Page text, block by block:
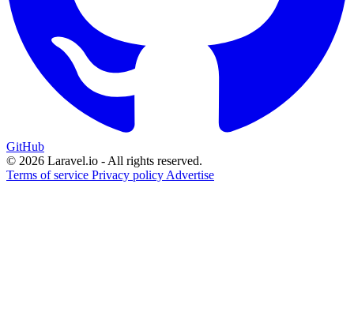
GitHub
© 2026 Laravel.io - All rights reserved.
Terms of service Privacy policy Advertise